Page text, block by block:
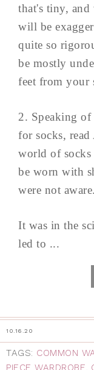
that's tiny, and
will be
quite so
be mostly
feet from your
2. Speaking
for socks,
world of socks
be worn with
were not
It was in the
led to ...
10.16.20
TAGS: COMMON
PIECE WARDROBE